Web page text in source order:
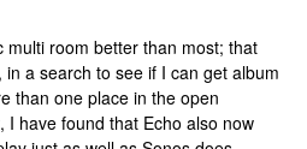
multi room better than most; that
a search to see if I can get album
than one place in the open
have found that Echo also now